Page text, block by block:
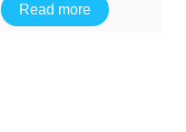
Read more